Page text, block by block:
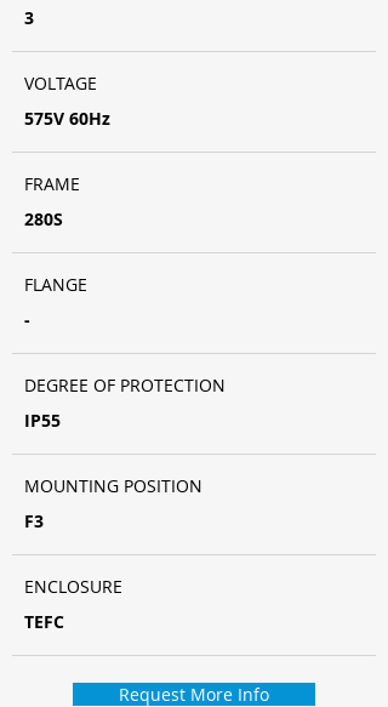
3
VOLTAGE
575V 60Hz
FRAME
280S
FLANGE
-
DEGREE OF PROTECTION
IP55
MOUNTING POSITION
F3
ENCLOSURE
TEFC
Request More Info